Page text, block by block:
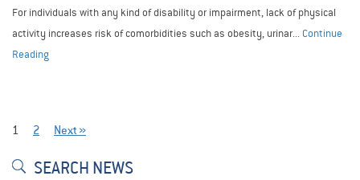
For individuals with any kind of disability or impairment, lack of physical
activity increases risk of comorbidities such as obesity, urinar... Continue
Reading
1 2 Next »
SEARCH NEWS